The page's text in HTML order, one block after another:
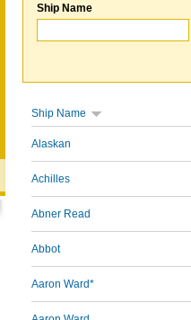
Ship Name
Ship Name
Alaskan
Achilles
Abner Read
Abbot
Aaron Ward*